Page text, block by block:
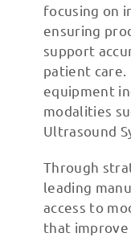
focusing on
ensuring
support
patient care.
equipment
modalities
Ultrasound
Through
leading
access to
that improve